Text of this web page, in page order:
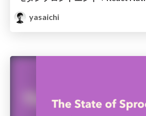
yasaichi